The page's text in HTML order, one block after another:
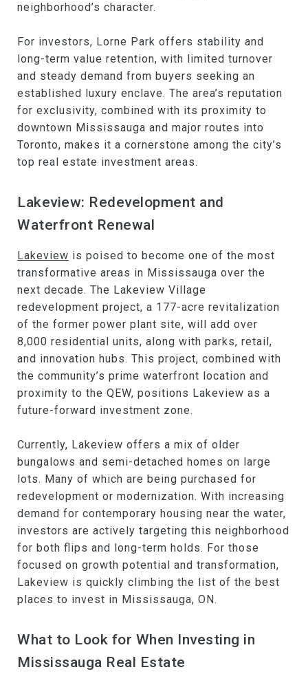
neighborhood’s character.
For investors, Lorne Park offers stability and
long-term value retention, with limited turnover
and steady demand from buyers seeking an
established luxury enclave. The area’s reputation
for exclusivity, combined with its proximity to
downtown Mississauga and major routes into
Toronto, makes it a cornerstone among the city’s
top real estate investment areas.
Lakeview: Redevelopment and
Waterfront Renewal
Lakeview is poised to become one of the most
transformative areas in Mississauga over the
next decade. The Lakeview Village
redevelopment project, a 177-acre revitalization
of the former power plant site, will add over
8,000 residential units, along with parks, retail,
and innovation hubs. This project, combined with
the community’s prime waterfront location and
proximity to the QEW, positions Lakeview as a
future-forward investment zone.
Currently, Lakeview offers a mix of older
bungalows and semi-detached homes on large
lots. Many of which are being purchased for
redevelopment or modernization. With increasing
demand for contemporary housing near the water,
investors are actively targeting this neighborhood
for both flips and long-term holds. For those
focused on growth potential and transformation,
Lakeview is quickly climbing the list of the best
places to invest in Mississauga, ON.
What to Look for When Investing in
Mississauga Real Estate